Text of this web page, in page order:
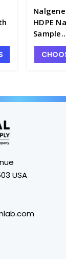
HDPE
Sample
B6420-
USA